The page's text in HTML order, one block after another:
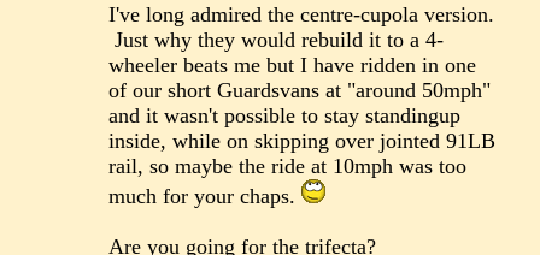
I've long admired the centre-cupola version.
Just why they would rebuild it to a 4-
wheeler beats me but I have ridden in one
of our short Guardsvans at "around 50mph"
and it wasn't possible to stay standingup
inside, while on skipping over jointed 91LB
rail, so maybe the ride at 10mph was too
much for your chaps.
Are you going for the trifecta?